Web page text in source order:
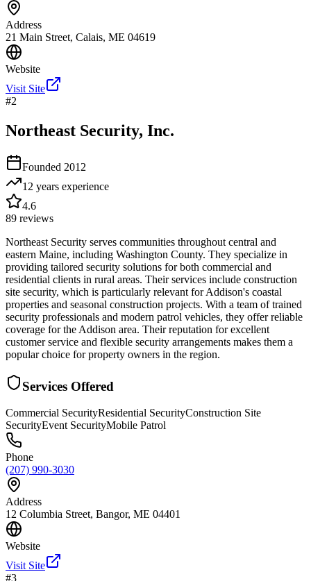
Address
21 Main Street, Calais, ME 04619
Website
Visit Site
#2
Northeast Security, Inc.
Founded 2012
12 years experience
4.6
89 reviews
Northeast Security serves communities throughout central and
eastern Maine, including Washington County. They specialize in
providing tailored security solutions for both commercial and
residential clients in rural areas. Their services include construction
site security, which is particularly relevant for Addison's coastal
properties and seasonal construction projects. With a team of trained
security professionals and modern patrol vehicles, they offer reliable
coverage for the Addison area. Their reputation for excellent
customer service and flexible security arrangements makes them a
popular choice for property owners in the region.
Services Offered
Commercial SecurityResidential SecurityConstruction Site
SecurityEvent SecurityMobile Patrol
Phone
(207) 990-3030
Address
12 Columbia Street, Bangor, ME 04401
Website
Visit Site
#3